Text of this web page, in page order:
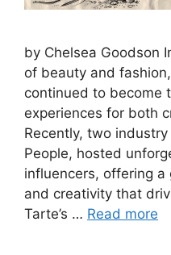
by Chelsea Goodson
of beauty and
continued to become
experiences for both
Recently, two
People, hosted
influencers, offering
and creativity that
Tarte’s … Read more